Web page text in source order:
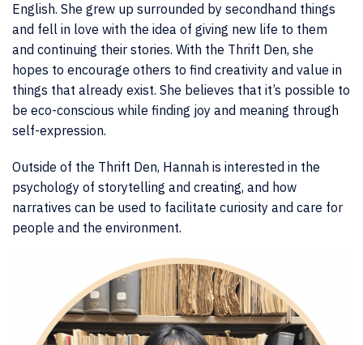
English. She grew up surrounded by secondhand things
and fell in love with the idea of giving new life to them
and continuing their stories. With the Thrift Den, she
hopes to encourage others to find creativity and value in
things that already exist. She believes that it’s possible to
be eco-conscious while finding joy and meaning through
self-expression.
Outside of the Thrift Den, Hannah is interested in the
psychology of storytelling and creating, and how
narratives can be used to facilitate curiosity and care for
people and the environment.